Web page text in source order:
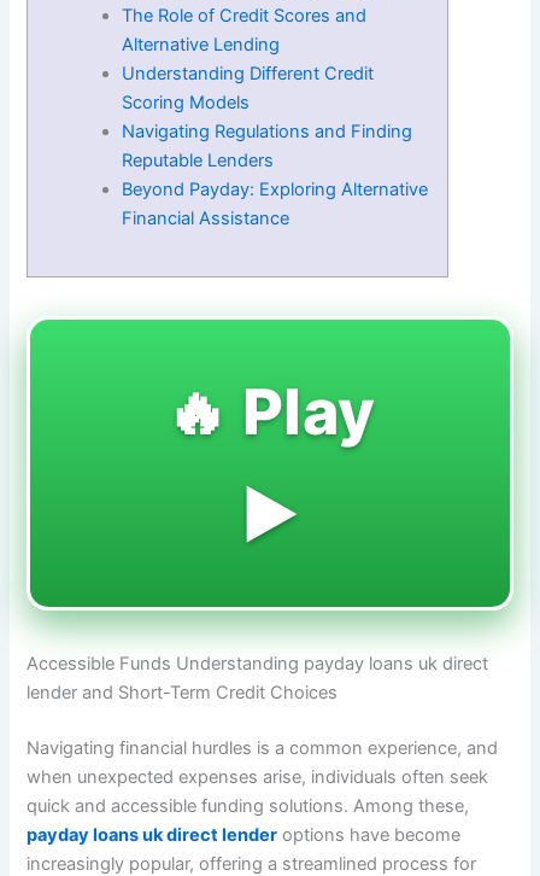
The Role of Credit Scores and
Alternative Lending
Understanding Different Credit
Scoring Models
Navigating Regulations and Finding
Reputable Lenders
Beyond Payday: Exploring Alternative
Financial Assistance
🔥 Play
▶️
Accessible Funds Understanding payday loans uk direct
lender and Short-Term Credit Choices
Navigating financial hurdles is a common experience, and
when unexpected expenses arise, individuals often seek
quick and accessible funding solutions. Among these,
payday loans uk direct lender options have become
increasingly popular, offering a streamlined process for